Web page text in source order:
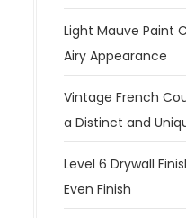
Light Mauve Paint
Airy Appearance
Vintage French
a Distinct and
Level 6 Drywall
Even Finish